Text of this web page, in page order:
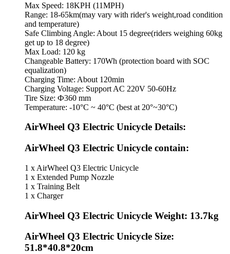
Max Speed: 18KPH (11MPH)
Range: 18-65km(may vary with rider's weight,road condition
and temperature)
Safe Climbing Angle: About 15 degree(riders weighing 60kg
get up to 18 degree)
Max Load: 120 kg
Changeable Battery: 170Wh (protection board with SOC
equalization)
Charging Time: About 120min
Charging Voltage: Support AC 220V 50-60Hz
Tire Size: Ф360 mm
Temperature: -10°C ~ 40°C (best at 20°~30°C)
AirWheel Q3 Electric Unicycle Details:
AirWheel Q3 Electric Unicycle contain:
1 x AirWheel Q3 Electric Unicycle
1 x Extended Pump Nozzle
1 x Training Belt
1 x Charger
AirWheel Q3 Electric Unicycle Weight: 13.7kg
AirWheel Q3 Electric Unicycle Size:
51.8*40.8*20cm